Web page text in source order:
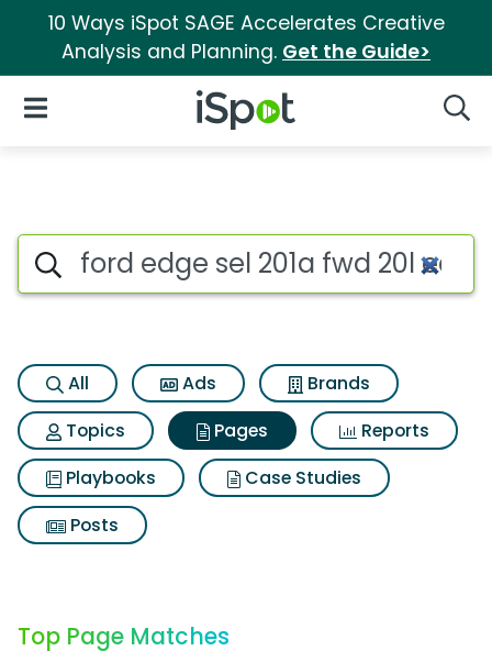
10 Ways iSpot SAGE Accelerates Creative
Analysis and Planning. Get the Guide>
iSpot Logo
Open Navigation
Page matches for Ford edge
Search iSpot
All Ads
Brands
Topics
Pages
Reports
Playbooks
Case Studies
Posts
Top Page Matches